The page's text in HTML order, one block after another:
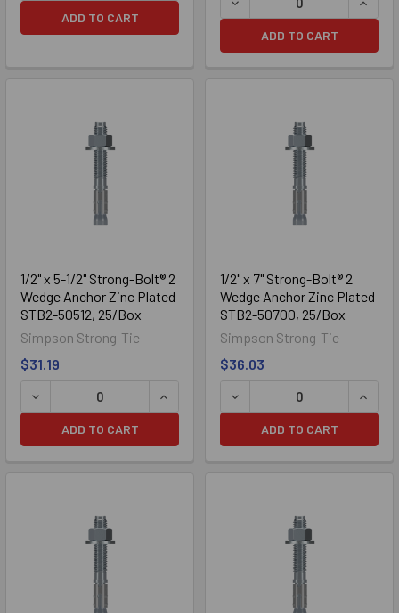
Galvanized
ADD TO CART
ADD TO CART
1/2" x 5-1/2" Strong-Bolt® 2
Wedge Anchor Zinc Plated
STB2-50512, 25/Box
Simpson Strong-Tie
$31.19
ADD TO CART
1/2" x 7" Strong-Bolt® 2
Wedge Anchor Zinc Plated
STB2-50700, 25/Box
Simpson Strong-Tie
$36.03
ADD TO CART